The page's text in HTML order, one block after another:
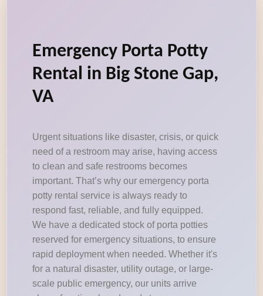
Emergency Porta Potty
Rental in Big Stone Gap,
VA
Urgent situations like disaster, crisis, or quick
need of a restroom may arise, having access
to clean and safe restrooms becomes
important. That’s why our emergency porta
potty rental service is always ready to
respond fast, reliable, and fully equipped.
We have a dedicated stock of porta potties
reserved for emergency situations, to ensure
rapid deployment when needed. Whether it's
for a natural disaster, utility outage, or large-
scale public emergency, our units arrive